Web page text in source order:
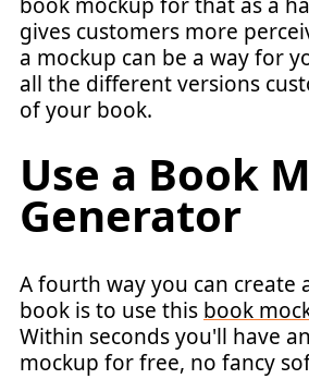
gives customers more
a mockup can be a way for
all the different versions
of your book.
Use a Book
Generator
A fourth way you can create
book is to use this book
Within seconds you'll have
mockup for free, no fancy